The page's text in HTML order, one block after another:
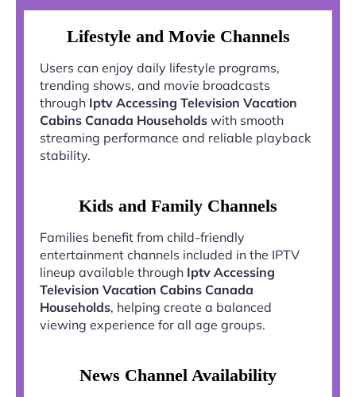
Lifestyle and Movie Channels
Users can enjoy daily lifestyle programs,
trending shows, and movie broadcasts
through Iptv Accessing Television Vacation
Cabins Canada Households with smooth
streaming performance and reliable playback
stability.
Kids and Family Channels
Families benefit from child-friendly
entertainment channels included in the IPTV
lineup available through Iptv Accessing
Television Vacation Cabins Canada
Households, helping create a balanced
viewing experience for all age groups.
News Channel Availability